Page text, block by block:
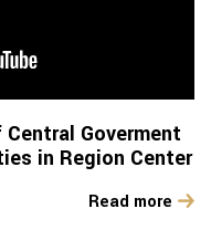
Goverment
in Region Center
Read more